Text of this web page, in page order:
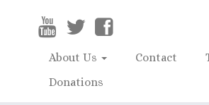
About Us Contact
Donations